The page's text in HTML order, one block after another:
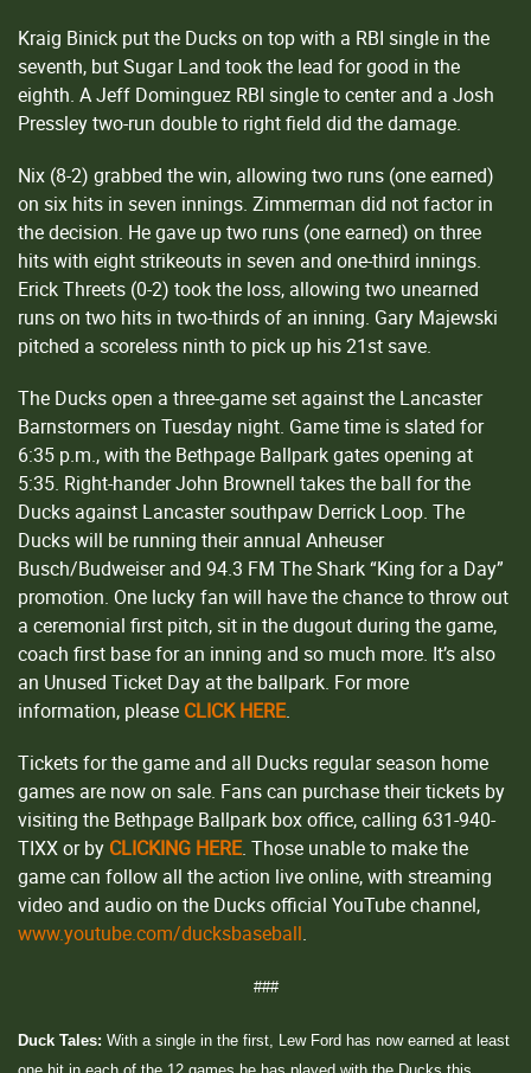
Kraig Binick put the Ducks on top with a RBI single in the
seventh, but Sugar Land took the lead for good in the
eighth. A Jeff Dominguez RBI single to center and a Josh
Pressley two-run double to right field did the damage.
Nix (8-2) grabbed the win, allowing two runs (one earned)
on six hits in seven innings. Zimmerman did not factor in
the decision. He gave up two runs (one earned) on three
hits with eight strikeouts in seven and one-third innings.
Erick Threets (0-2) took the loss, allowing two unearned
runs on two hits in two-thirds of an inning. Gary Majewski
pitched a scoreless ninth to pick up his 21st save.
The Ducks open a three-game set against the Lancaster
Barnstormers on Tuesday night. Game time is slated for
6:35 p.m., with the Bethpage Ballpark gates opening at
5:35. Right-hander John Brownell takes the ball for the
Ducks against Lancaster southpaw Derrick Loop. The
Ducks will be running their annual Anheuser
Busch/Budweiser and 94.3 FM The Shark “King for a Day”
promotion. One lucky fan will have the chance to throw out
a ceremonial first pitch, sit in the dugout during the game,
coach first base for an inning and so much more. It’s also
an Unused Ticket Day at the ballpark. For more
information, please CLICK HERE.
Tickets for the game and all Ducks regular season home
games are now on sale. Fans can purchase their tickets by
visiting the Bethpage Ballpark box office, calling 631-940-
TIXX or by CLICKING HERE. Those unable to make the
game can follow all the action live online, with streaming
video and audio on the Ducks official YouTube channel,
www.youtube.com/ducksbaseball.
###
Duck Tales: With a single in the first, Lew Ford has now earned at least